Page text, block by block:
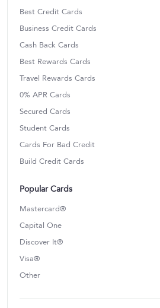
Best Credit Cards
Business Credit Cards
Cash Back Cards
Best Rewards Cards
Travel Rewards Cards
0% APR Cards
Secured Cards
Student Cards
Cards For Bad Credit
Build Credit Cards
Popular Cards
Mastercard®
Capital One
Discover It®
Visa®
Other